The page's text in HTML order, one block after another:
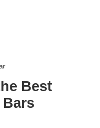
Best
Bars